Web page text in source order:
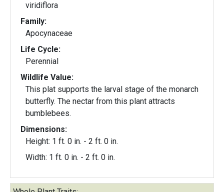
viridiflora
Family:
Apocynaceae
Life Cycle:
Perennial
Wildlife Value:
This plat supports the larval stage of the monarch
butterfly. The nectar from this plant attracts
bumblebees.
Dimensions:
Height: 1 ft. 0 in. - 2 ft. 0 in.
Width: 1 ft. 0 in. - 2 ft. 0 in.